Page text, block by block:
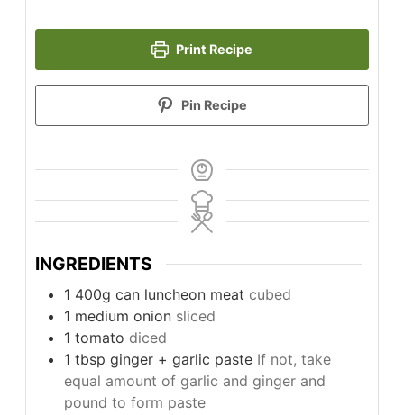
Print Recipe
Pin Recipe
INGREDIENTS
1 400g can luncheon meat cubed
1 medium onion sliced
1 tomato diced
1 tbsp ginger + garlic paste If not, take
equal amount of garlic and ginger and
pound to form paste